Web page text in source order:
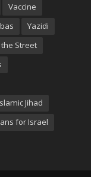
Vaccine
Yazidi
Street
Jihad
for Israel